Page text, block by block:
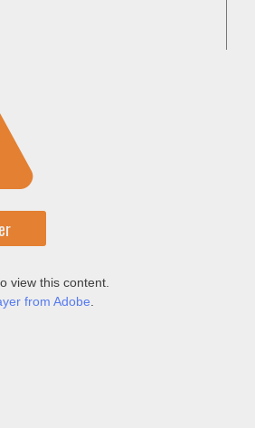
view this content.
from Adobe